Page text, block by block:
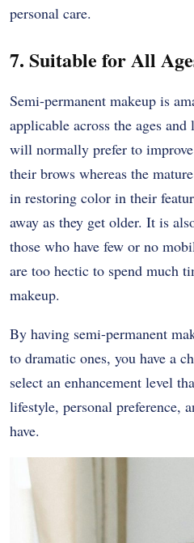
personal care.
7. Suitable for All
Semi-permanent makeup is
applicable across the ages
will normally prefer to
their brows whereas the
in restoring color in their
away as they get older. It is
those who have few or no
are too hectic to spend much
makeup.
By having semi-permanent
to dramatic ones, you have a
select an enhancement level
lifestyle, personal preference,
have.